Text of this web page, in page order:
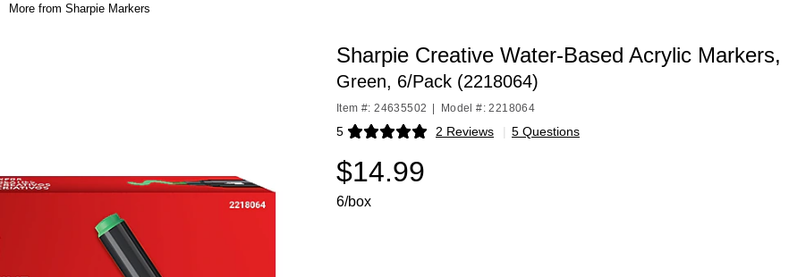
More from Sharpie Markers
Sharpie Creative Water-Based Acrylic Markers,
Green, 6/Pack (2218064)
Item #: 24635502 Model #: 2218064
5 2 Reviews
Exited tooltip | 5 Questions
$14.99
6/box